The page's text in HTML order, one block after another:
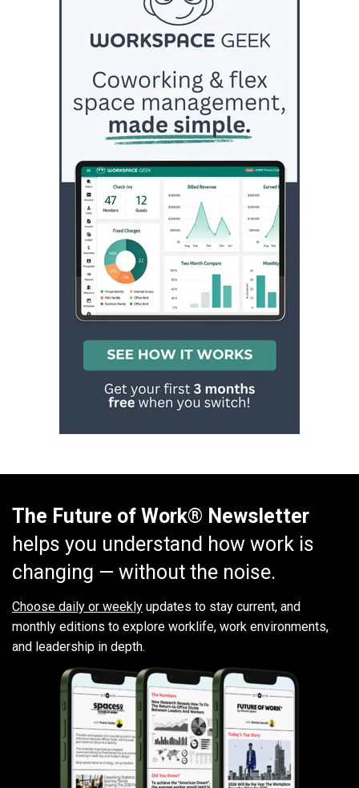
The Future of Work® Newsletter
helps you understand how work is
changing — without the noise.
Choose daily or weekly updates to stay current, and
monthly editions to explore worklife, work environments,
and leadership in depth.